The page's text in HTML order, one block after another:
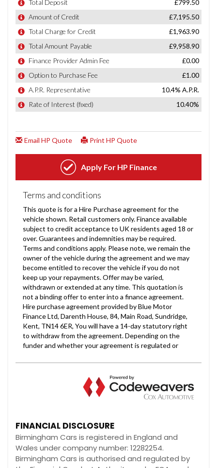
FINANCIAL DISCLOSURE
Birmingham Cars is registered in England and
Wales under company number: 12282254.
Birmingham Cars is authorised and regulated by